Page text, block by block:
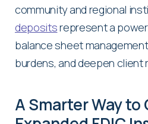
community and regional
depositsrepresent a
balance sheet
burdens, and deepen client
A Smarter Way to